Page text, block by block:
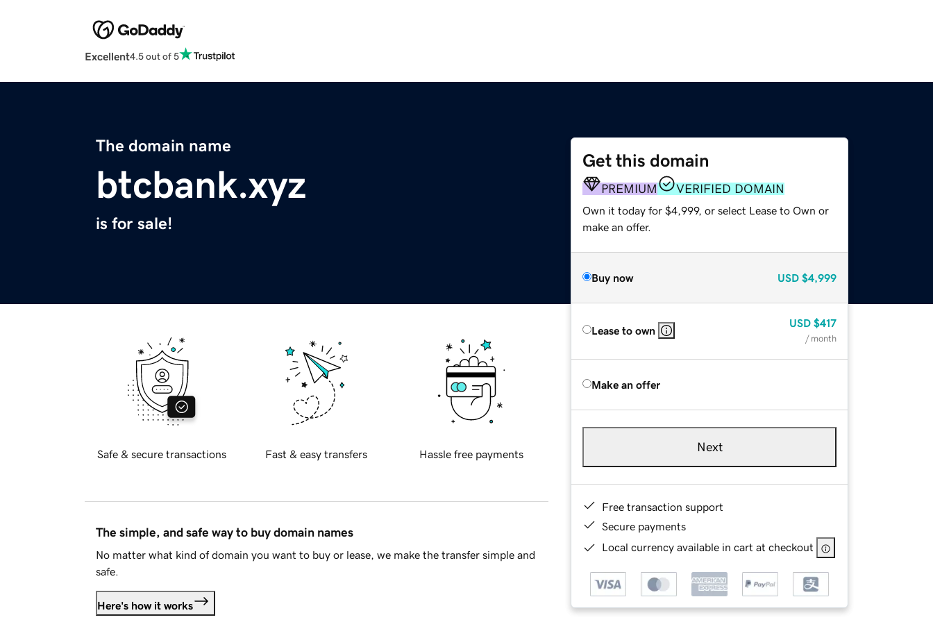
Excellent4.5 out of 5
The domain name
btcbank.xyz
is for sale!
Get this domain
PREMIUM VERIFIED DOMAIN
Own it today for $4,999, or select Lease to Own or
make an offer.
Buy now USD $4,999
Lease to own
USD $417
/ month
Make an offer
Next
Free transaction support
Secure payments
Local currency available in cart at checkout
Safe & secure transactions Fast & easy transfers Hassle free payments
The simple, and safe way to buy domain names
No matter what kind of domain you want to buy or lease, we make the transfer simple and
safe.
Here's how it works